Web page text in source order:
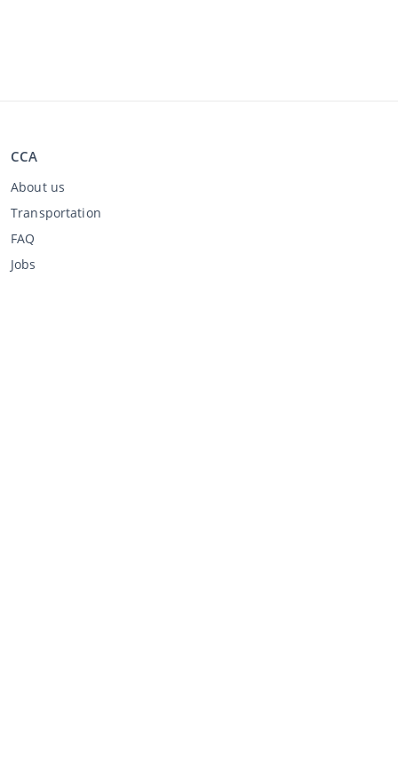
CCA
About us
Transportation
FAQ
Jobs